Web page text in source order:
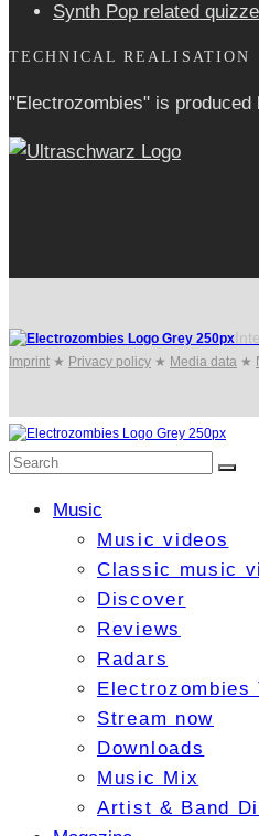
Synth Pop related
TECHNICAL REALISATION
"Electrozombies" is pro­duced
Imprint ★ Privacy policy ★ Media data ★
Music
Music videos
Classic music
Discover
Reviews
Radars
Electrozombies
Stream now
Downloads
Music Mix
Artist & Band